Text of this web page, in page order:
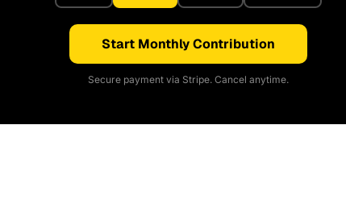
Start Monthly Contribution
Secure payment via Stripe. Cancel anytime.